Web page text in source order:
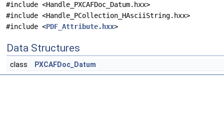
#include <Handle_PXCAFDoc_Datum.hxx>
#include <Handle_PCollection_HAsciiString.hxx>
#include <PDF_Attribute.hxx>
Data Structures
class PXCAFDoc_Datum